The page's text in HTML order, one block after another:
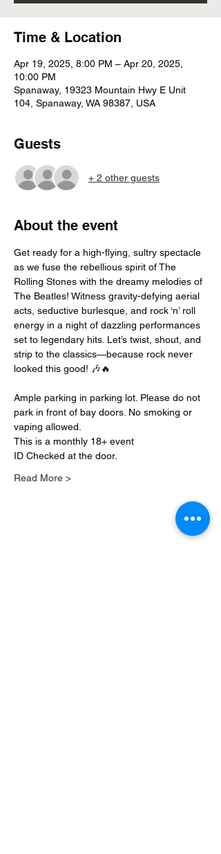
Time & Location
Apr 19, 2025, 8:00 PM – Apr 20, 2025,
10:00 PM
Spanaway, 19323 Mountain Hwy E Unit
104, Spanaway, WA 98387, USA
Guests
+ 2 other guests
About the event
Get ready for a high-flying, sultry spectacle
as we fuse the rebellious spirit of The
Rolling Stones with the dreamy melodies of
The Beatles! Witness gravity-defying aerial
acts, seductive burlesque, and rock ‘n’ roll
energy in a night of dazzling performances
set to legendary hits. Let’s twist, shout, and
strip to the classics—because rock never
looked this good! 🎶🔥
Ample parking in parking lot. Please do not
park in front of bay doors. No smoking or
vaping allowed.
This is a monthly 18+ event
ID Checked at the door.
Read More >